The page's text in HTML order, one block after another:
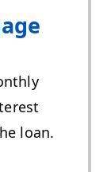
loan.